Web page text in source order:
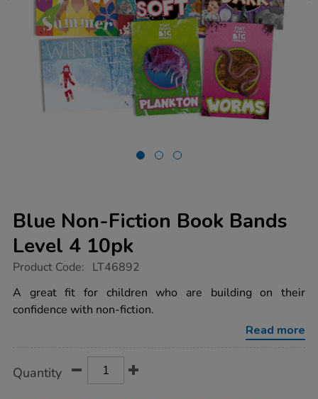
Blue Non-Fiction Book Bands
Level 4 10pk
https://www.tts-
non-
fiction-
book-
10pk/1052690.html
Product Code: LT46892
A great fit for children who are building on their
confidence with non-fiction.
Read more
Actions
TO
Quantity